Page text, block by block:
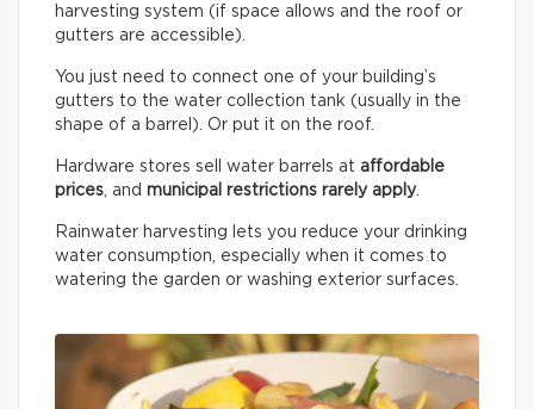
harvesting system (if space allows and the roof or
gutters are accessible).
You just need to connect one of your building’s
gutters to the water collection tank (usually in the
shape of a barrel). Or put it on the roof.
Hardware stores sell water barrels at affordable
prices, and municipal restrictions rarely apply.
Rainwater harvesting lets you reduce your drinking
water consumption, especially when it comes to
watering the garden or washing exterior surfaces.